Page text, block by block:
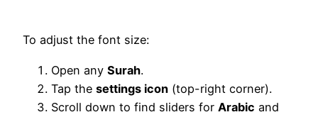
To adjust the font size:
Open any Surah.
Tap the settings icon (top-right corner).
Scroll down to find sliders for Arabic and